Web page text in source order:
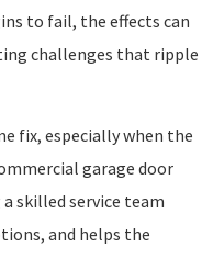
to fail, the effects can
challenges that ripple
fix, especially when the
garage door
a skilled service team
and helps the